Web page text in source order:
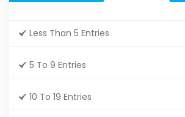
Less Than 5 Entries
5 To 9 Entries
10 To 19 Entries